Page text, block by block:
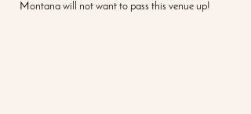
Montana will not want to pass this venue up!